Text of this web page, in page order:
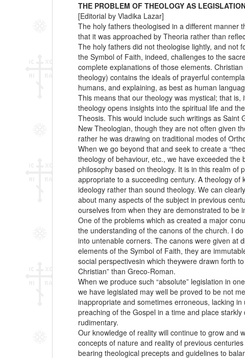
THE PROBLEM OF THEOLOGY AS
[Editorial by Vladika Lazar]
The holy fathers theologised in a different manner
that it was approached by Theoria rather than
The holy fathers did not theologise lightly, and not
the Symbol of Faith, indeed, challenges to the
complete explanations of those elements.
theology) contains the ideals of prayerful
humans, and explaining, as best as human
This means that our theology was mystical; that
theology opens insights into the spiritual life and
Theosis. This would include such writings as Saint
New Theologian, though they are not often given
rather he was drawing on traditional modes of
When we go beyond that and seek to create a
theology of behaviour, etc., we have exceeded
philosophy based on theology. It is in this realm of
appropriate to a succeeding century. A theology
ideology rather than sound theology. We can
about many aspects of the subject in previous
ourselves from when they are demonstrated to be
One of the problems which as created a major
the understanding of the canons of the church. I
into untenable corners. The canons were given at
elements of the Symbol of Faith, they are
social perspectivesin which theywere drawn forth
Christian” than Greco-Roman.
When we produce such “absolute” legislation in
we have legislated may well be proved to be not
inappropriate and sometimes erroneous, lacking
preaching of the Gospel in a time and place
rudimentary.
Our knowledge of reality will continue to grow and
concepts of nature and reality of previous
bearing theological precepts and guidelines to